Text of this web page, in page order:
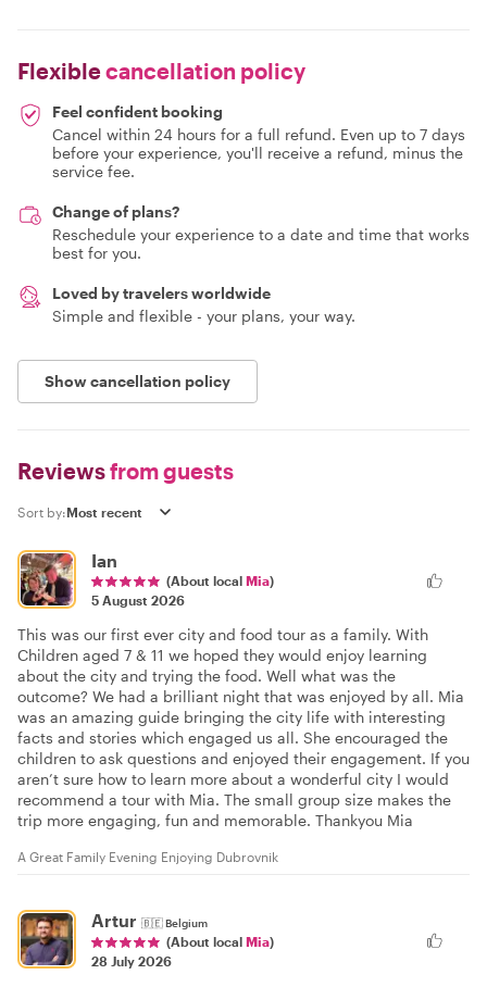
Flexiblecancellation policy
Feel confident booking
Cancel within 24 hours for a full refund. Even up to 7 days
before your experience, you'll receive a refund, minus the
service fee.
Change of plans?
Reschedule your experience to a date and time that works
best for you.
Loved by travelers worldwide
Simple and flexible - your plans, your way.
Show cancellation policy
Reviewsfrom guests
Sort by:
Ian
(About local Mia)
5 August 2026
This was our first ever city and food tour as a family. With
Children aged 7 & 11 we hoped they would enjoy learning
about the city and trying the food. Well what was the
outcome? We had a brilliant night that was enjoyed by all. Mia
was an amazing guide bringing the city life with interesting
facts and stories which engaged us all. She encouraged the
children to ask questions and enjoyed their engagement. If you
aren’t sure how to learn more about a wonderful city I would
recommend a tour with Mia. The small group size makes the
trip more engaging, fun and memorable. Thankyou Mia
A Great Family Evening Enjoying Dubrovnik
Artur 🇧🇪Belgium
(About local Mia)
28 July 2026